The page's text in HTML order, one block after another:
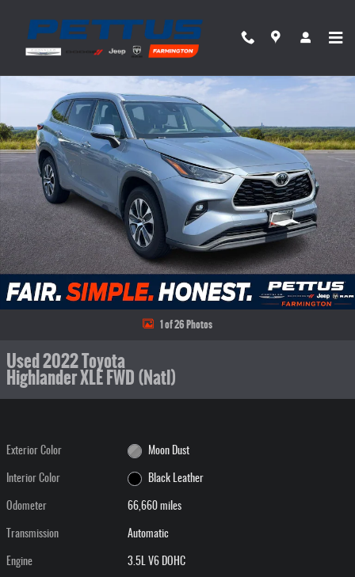
Used 2022 Toyota Highlander XLE FWD (Natl) SUV Photo 1 of 26
1 of 26 Photos
Used 2022 Toyota
Highlander XLE FWD (Natl)
Exterior Color Moon Dust
Interior Color Black Leather
Odometer 66,660 miles
Transmission Automatic
Engine 3.5L V6 DOHC